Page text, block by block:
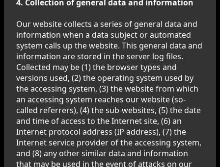
4. Collection of general data and information
Our website collects a series of general data and
information when a data subject or automated
system calls up the website. This general data and
information are stored in the server log files.
Collected may be (1) the browser types and
versions used, (2) the operating system used by
the accessing system, (3) the website from which
an accessing system reaches our website (so-
called referrers), (4) the sub-websites, (5) the date
and time of access to the Internet site, (6) an
Internet protocol address (IP address), (7) the
Internet service provider of the accessing system,
and (8) any other similar data and information
that may be used in the event of attacks on our